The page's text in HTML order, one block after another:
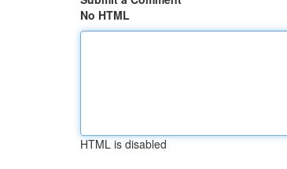
No HTML
HTML is disabled